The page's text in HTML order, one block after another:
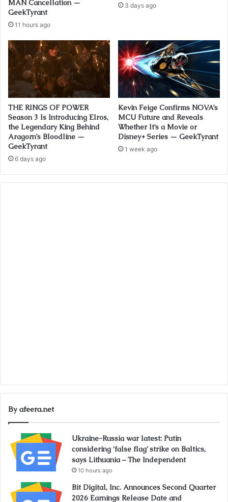
MAN Cancellation —
GeekTyrant
11 hours ago
3 days ago
THE RINGS OF POWER
Season 3 Is Introducing Elros,
the Legendary King Behind
Aragorn’s Bloodline —
GeekTyrant
6 days ago
Kevin Feige Confirms NOVA’s
MCU Future and Reveals
Whether It’s a Movie or
Disney+ Series — GeekTyrant
1 week ago
By afeera.net
Ukraine-Russia war latest: Putin
considering ‘false flag’ strike on Baltics,
says Lithuania – The Independent
10 hours ago
Bit Digital, Inc. Announces Second Quarter
2026 Earnings Release Date and